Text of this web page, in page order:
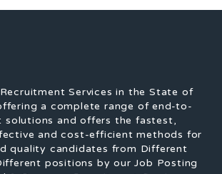
Services in the State of
a complete range of end-to-
solutions and offers the fastest,
and cost-efficient methods for
quality candidates from Different
positions by our Job Posting